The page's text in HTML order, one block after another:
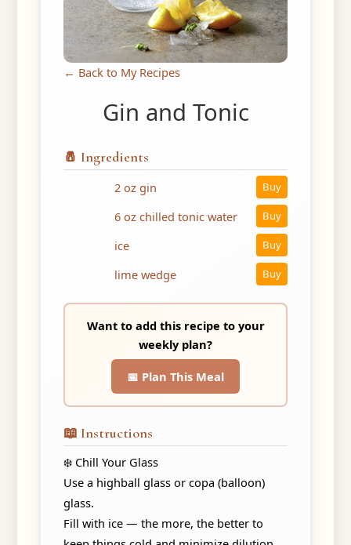
← Back to My Recipes
Gin and Tonic
🧂 Ingredients
2 oz gin Buy
6 oz chilled tonic water Buy
ice Buy
lime wedge Buy
Want to add this recipe to your
weekly plan?
📅 Plan This Meal
📖 Instructions
❄️ Chill Your Glass
Use a highball glass or copa (balloon)
glass.
Fill with ice — the more, the better to